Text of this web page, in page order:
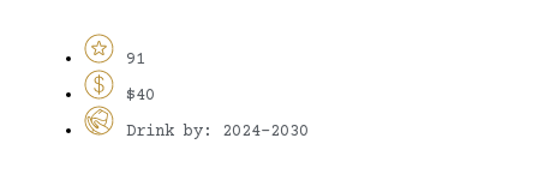
91
$40
Drink by: 2024-2030